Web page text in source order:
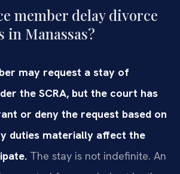
member delay divorce
in Manassas?
may request a stay of
the SCRA, but the court has
or deny the request based on
duties materially affect the
The stay is not indefinite. An